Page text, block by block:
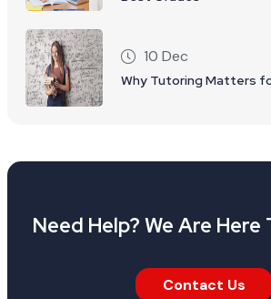
10 Dec
Why Tutoring Matters
Need Help? We Are Here
Contact Us